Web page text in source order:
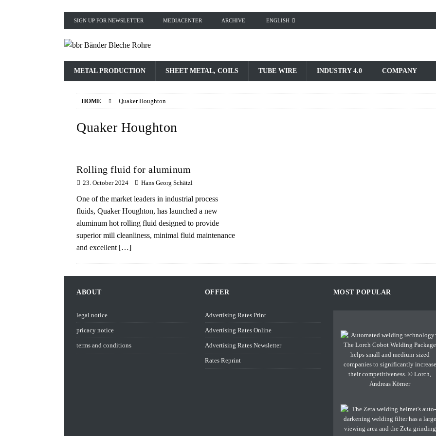
SIGN UP FOR NEWSLETTER MEDIACENTER ARCHIVE ENGLISH
METAL PRODUCTION SHEET METAL, COILS TUBE WIRE INDUSTRY 4.0 COMPANY
HOME Quaker Houghton
Quaker Houghton
Rolling fluid for aluminum
23. October 2024 Hans Georg Schätzl
One of the market leaders in industrial process
fluids, Quaker Houghton, has launched a new
aluminum hot rolling fluid designed to provide
superior mill cleanliness, minimal fluid maintenance
and excellent […]
ABOUT
legal notice
pricacy notice
terms and conditions
OFFER
Advertising Rates Print
Advertising Rates Online
Advertising Rates Newsletter
Rates Reprint
MOST POPULAR